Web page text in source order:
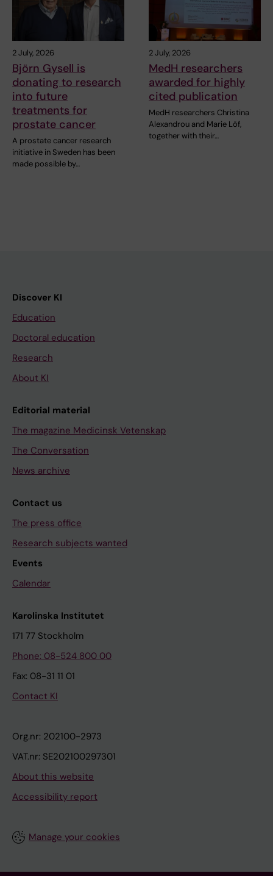
2 July, 2026
Björn Gysell is
donating to research
into future
treatments for
prostate cancer
A prostate cancer research
initiative in Sweden has been
made possible by…
2 July, 2026
MedH researchers
awarded for highly
cited publication
MedH researchers Christina
Alexandrou and Marie Löf,
together with their…
Discover KI
Education
Doctoral education
Research
About KI
Editorial material
The magazine Medicinsk Vetenskap
The Conversation
News archive
Contact us
The press office
Research subjects wanted
Events
Calendar
Karolinska Institutet
171 77 Stockholm
Phone: 08-524 800 00
Fax: 08-31 11 01
Contact KI
Org.nr: 202100-2973
VAT.nr: SE202100297301
About this website
Accessibility report
Manage your cookies